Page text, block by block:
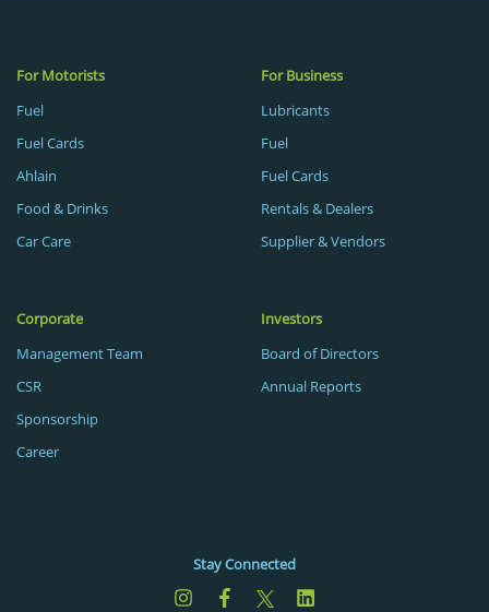
For Motorists
Fuel
Fuel Cards
Ahlain
Food & Drinks
Car Care
For Business
Lubricants
Fuel
Fuel Cards
Rentals & Dealers
Supplier & Vendors
Corporate
Management Team
CSR
Sponsorship
Career
Investors
Board of Directors
Annual Reports
Stay Connected